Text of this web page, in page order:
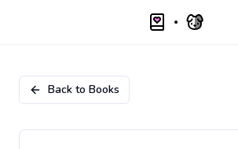
Back to Books